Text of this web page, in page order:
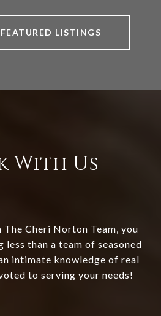
LISTINGS
With Us
Cheri Norton Team, you
less than a team of seasoned
intimate knowledge of real
to serving your needs!